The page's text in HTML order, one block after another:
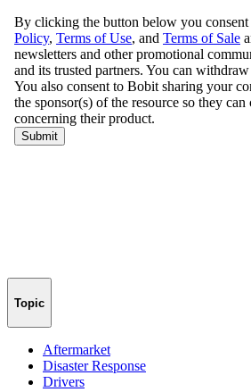
Topic
Aftermarket
Disaster Response
Drivers